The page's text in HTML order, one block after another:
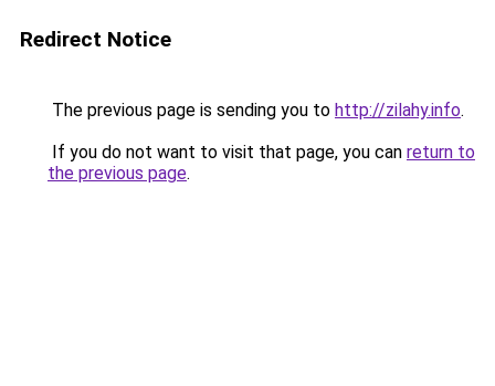
Redirect Notice
The previous page is sending you to http://zilahy.info.
If you do not want to visit that page, you can return to
the previous page.